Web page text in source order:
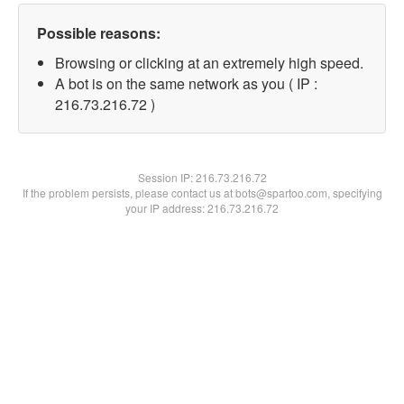
Possible reasons:
Browsing or clicking at an extremely high speed.
A bot is on the same network as you ( IP :
216.73.216.72 )
Session IP:216.73.216.72
If the problem persists, please contact us at bots@spartoo.com, specifying
your IP address: 216.73.216.72